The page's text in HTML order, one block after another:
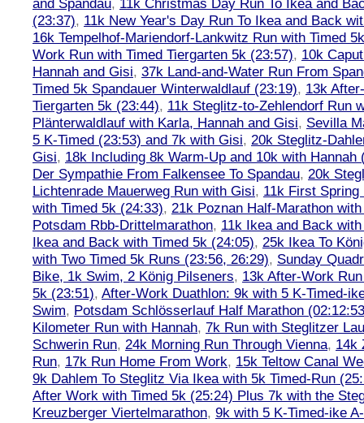
and Spandau, 11k Christmas Day Run To Ikea and
(23:37), 11k New Year's Day Run To Ikea and Back
16k Tempelhof-Mariendorf-Lankwitz Run with Timed
Work Run with Timed Tiergarten 5k (23:57), 10k
Hannah and Gisi, 37k Land-and-Water Run From
Timed 5k Spandauer Winterwaldlauf (23:19), 13k
Tiergarten 5k (23:44), 11k Steglitz-to-Zehlendorf Run
Plänterwaldlauf with Karla, Hannah and Gisi, Sevilla
5 K-Timed (23:53) and 7k with Gisi, 20k Steglitz-
Gisi, 18k Including 8k Warm-Up and 10k with Hannah
Der Sympathie From Falkensee To Spandau, 20k
Lichtenrade Mauerweg Run with Gisi, 11k First Spring
with Timed 5k (24:33), 21k Poznan Half-Marathon
Potsdam Rbb-Drittelmarathon, 11k Ikea and Back
Ikea and Back with Timed 5k (24:05), 25k Ikea To
with Two Timed 5k Runs (23:56, 26:29), Sunday
Bike, 1k Swim, 2 König Pilseners, 13k After-Work
5k (23:51), After-Work Duathlon: 9k with 5 K-Timed-
Swim, Potsdam Schlösserlauf Half Marathon
Kilometer Run with Hannah, 7k Run with Steglitzer
Schwerin Run, 24k Morning Run Through Vienna, 14k
Run, 17k Run Home From Work, 15k Teltow Canal
9k Dahlem To Steglitz Via Ikea with 5k Timed-Run
After Work with Timed 5k (25:24) Plus 7k with the
Kreuzberger Viertelmarathon, 9k with 5 K-Timed-ike